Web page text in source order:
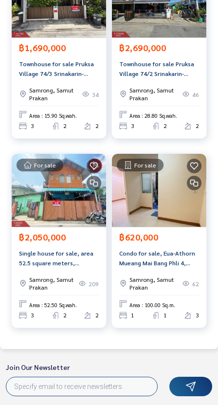
Interested in viewing more than 3,000 additional propertie
s
www.tb.co.th
usiness Full service real estate agent With professionalis
m, use of technology and creative innovation. To deliver th
e best service for you Providing services in buying, selling,
and renting real estate.
฿1,690,000
Townhouse for sale Pruksa
Village 74/3 Srinakarin-
Samrong, Samut
Prakan
34
Area : 15.90 Sq.wah.
3 2 2
฿2,690,000
Townhouse for sale Pruksa
Village 74/2 Srinakarin-
Samut Prakan, ready to
move in.
Samrong, Samut
Prakan
46
Area : 28.80 Sq.wah.
3 2 2
For sale
฿2,050,000
Single house for sale, area
52.5 square meters,
Prakan.Samrong, Samut
Prakan
209
Area : 52.50 Sq.wah.
3 2 2
For sale
฿620,000
Condo for sale, Eua-Athorn
Mueang Mai Bang Phli 4,
Samrong, Samut
Prakan
62
Area : 100.00 Sq.m.
1 1 3
Join Our Newsletter